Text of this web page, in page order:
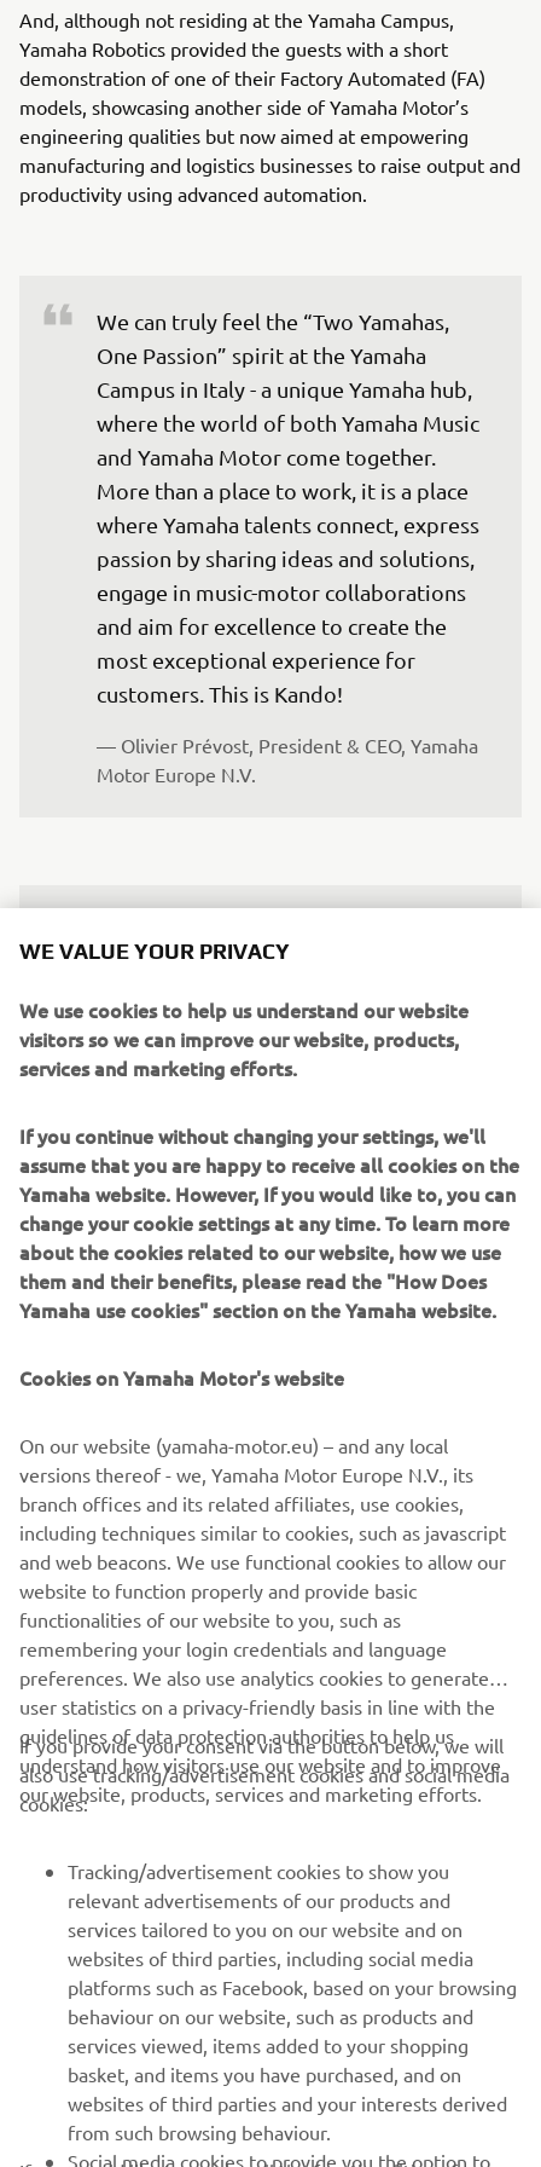
And, although not residing at the Yamaha Campus,
Yamaha Robotics provided the guests with a short
demonstration of one of their Factory Automated (FA)
models, showcasing another side of Yamaha Motor’s
engineering qualities but now aimed at empowering
manufacturing and logistics businesses to raise output and
productivity using advanced automation.
We can truly feel the “Two Yamahas,
One Passion” spirit at the Yamaha
Campus in Italy - a unique Yamaha hub,
where the world of both Yamaha Music
and Yamaha Motor come together.
More than a place to work, it is a place
where Yamaha talents connect, express
passion by sharing ideas and solutions,
engage in music-motor collaborations
and aim for excellence to create the
most exceptional experience for
customers. This is Kando!
— Olivier Prévost, President & CEO, Yamaha
Motor Europe N.V.
the synergy between music and
mobility, harmonizing Yamaha's rich
legacy with visionary innovation. This
event highlights our shared dedication
profoundly with our customers,
enhancing their lives through the fusion
of passion and craftsmanship. We are
proud to showcase how 'Two Yamahas,
One Passion' brings vibrant energy and
inspiration to life.
Yamaha Music Europe GmbH, branch Italy
1/20
MORE NEWS
CORPORATE
MORE YAMAHA
SUPPORT
NEWSLETTER
Be the first one to learn about latest deals, special events, new
releases and much more
WE VALUE YOUR PRIVACY
We use cookies to help us understand our website
visitors so we can improve our website, products,
services and marketing efforts.
If you continue without changing your settings, we'll
assume that you are happy to receive all cookies on the
Yamaha website. However, If you would like to, you can
change your cookie settings at any time. To learn more
about the cookies related to our website, how we use
them and their benefits, please read the "How Does
Yamaha use cookies" section on the Yamaha website.
Cookies on Yamaha Motor's website
On our website (yamaha-motor.eu) – and any local
versions thereof - we, Yamaha Motor Europe N.V., its
branch offices and its related affiliates, use cookies,
including techniques similar to cookies, such as javascript
and web beacons. We use functional cookies to allow our
website to function properly and provide basic
functionalities of our website to you, such as
remembering your login credentials and language
preferences. We also use analytics cookies to generate
user statistics on a privacy-friendly basis in line with the
guidelines of data protection authorities to help us
understand how visitors use our website and to improve
our website, products, services and marketing efforts.
If you provide your consent via the button below, we will
also use tracking/advertisement cookies and social media
cookies:
Tracking/advertisement cookies to show you
relevant advertisements of our products and
services tailored to you on our website and on
websites of third parties, including social media
platforms such as Facebook, based on your browsing
behaviour on our website, such as products and
services viewed, items added to your shopping
basket, and items you have purchased, and on
websites of third parties and your interests derived
from such browsing behaviour.
Social media cookies to provide you the option to